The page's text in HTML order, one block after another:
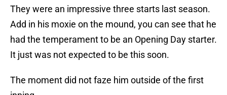
They were an impressive three starts last season.
Add in his moxie on the mound, you can see that he
had the temperament to be an Opening Day starter.
It just was not expected to be this soon.
The moment did not faze him outside of the first